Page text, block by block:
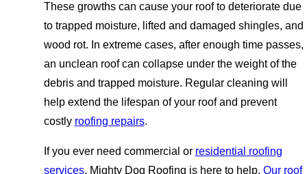
These growths can cause your roof to deteriorate due
to trapped moisture, lifted and damaged shingles, and
wood rot. In extreme cases, after enough time passes,
an unclean roof can collapse under the weight of the
debris and trapped moisture. Regular cleaning will
help extend the lifespan of your roof and prevent
costly roofing repairs.
If you ever need commercial or residential roofing
services, Mighty Dog Roofing is here to help. Our roof